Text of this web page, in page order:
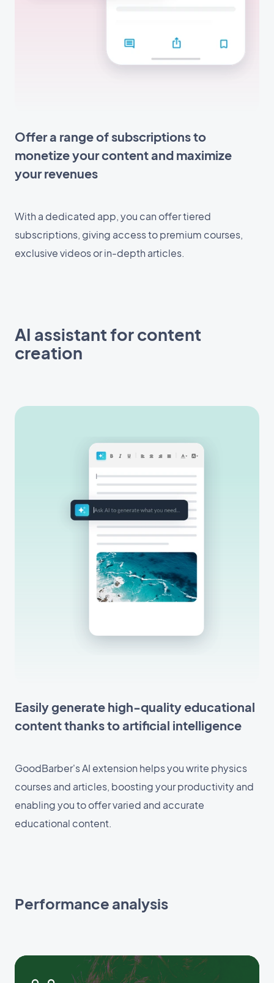
Offer a range of subscriptions to
monetize your content and maximize
your revenues
With a dedicated app, you can offer tiered
subscriptions, giving access to premium courses,
exclusive videos or in-depth articles.
AI assistant for content
creation
Easily generate high-quality educational
content thanks to artificial intelligence
GoodBarber's AI extension helps you write physics
courses and articles, boosting your productivity and
enabling you to offer varied and accurate
educational content.
Performance analysis